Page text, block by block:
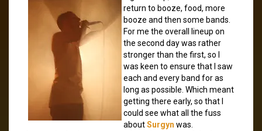
return to booze, food, more
booze and then some bands.
For me the overall lineup on
the second day was rather
stronger than the first, so I
was keen to ensure that I saw
each and every band for as
long as possible. Which meant
getting there early, so that I
could see what all the fuss
aboutSurgyn was.